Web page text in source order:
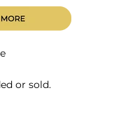
or sold.